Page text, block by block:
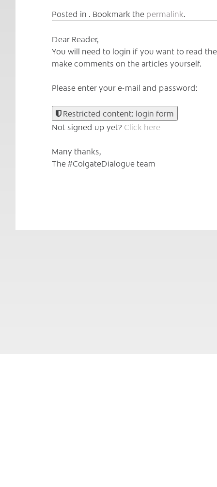
Posted in . Bookmark the permalink.
Dear Reader,
You will need to login if you want to read
make comments on the articles yourself.
Please enter your e-mail and password:
Restricted content: login form
Not signed up yet? Click here
Many thanks,
The #ColgateDialogue team